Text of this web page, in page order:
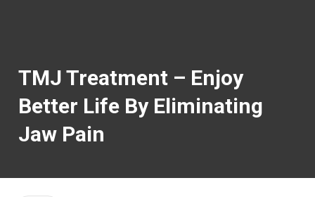
TMJ Treatment – Enjoy
Better Life By Eliminating
Jaw Pain